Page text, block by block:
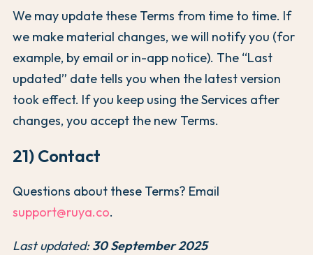
We may update these Terms from time to time. If
we make material changes, we will notify you (for
example, by email or in-app notice). The “Last
updated” date tells you when the latest version
took effect. If you keep using the Services after
changes, you accept the new Terms.
21) Contact
Questions about these Terms? Email
support@ruya.co.
Last updated:30 September 2025